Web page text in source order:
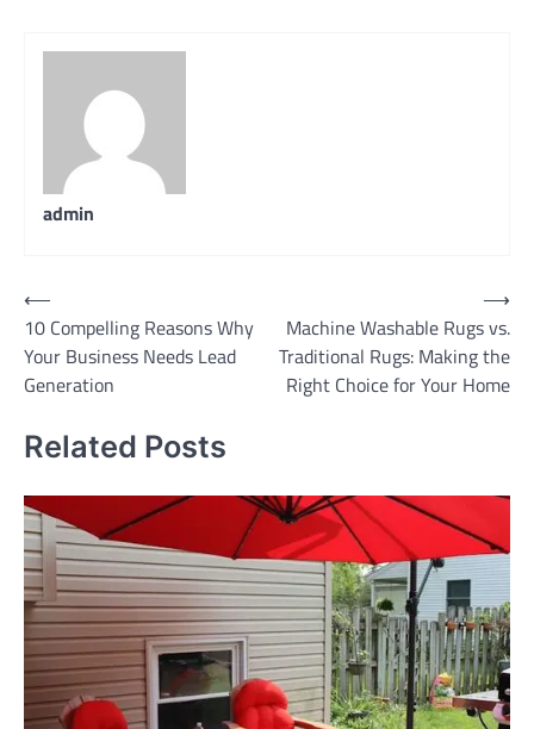
admin
Post
navigation
⟵
10 Compelling Reasons Why
Your Business Needs Lead
Generation
Machine Washable Rugs vs.
Traditional Rugs: Making the
Right Choice for Your Home
⟶
Related Posts